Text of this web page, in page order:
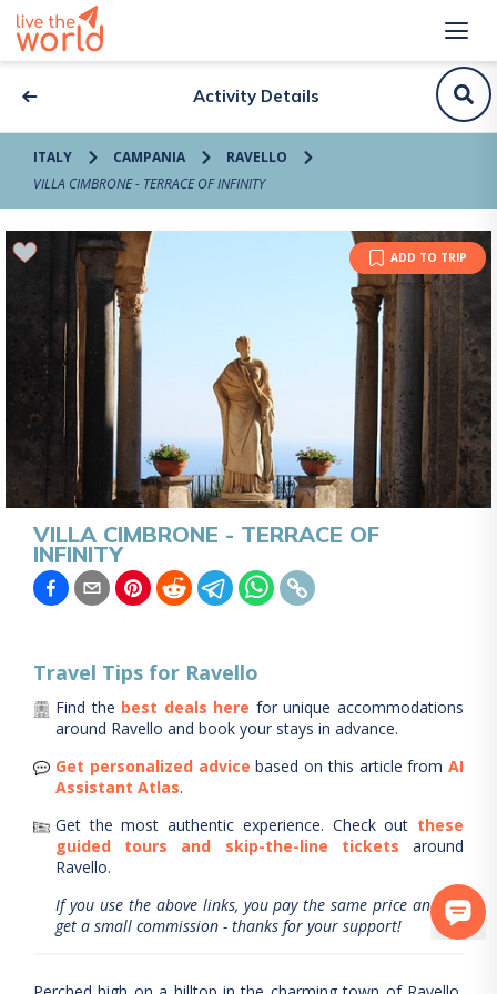
Activity Details
ITALY CAMPANIA
RAVELLO
VILLA CIMBRONE - TERRACE OF INFINITY
ADD TO TRIP
VILLA CIMBRONE - TERRACE OF
INFINITY
Travel Tips for Ravello
Find the best deals here for unique accommodations
around Ravello and book your stays in advance.
Get personalized advice based on this article from AI
Assistant Atlas.
Get the most authentic experience. Check out these
guided tours and skip-the-line tickets
around
Ravello.
If you use the above links, you pay the same price and we
get a small commission - thanks for your support!